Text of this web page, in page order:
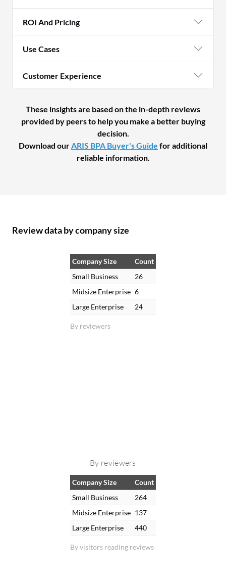
ROI And Pricing
Use Cases
Customer Experience
These insights are based on the in-depth reviews
provided by peers to help you make a better buying
decision.
Download ourARIS BPA Buyer's Guide for additional
reliable information.
Review data by company size
By reviewers
Company Size
Count
Small Business
26
Midsize Enterprise 6
Large Enterprise
24
By reviewers
By visitors reading reviews
Company Size
Count
Small Business
264
Midsize Enterprise 137
Large Enterprise
440